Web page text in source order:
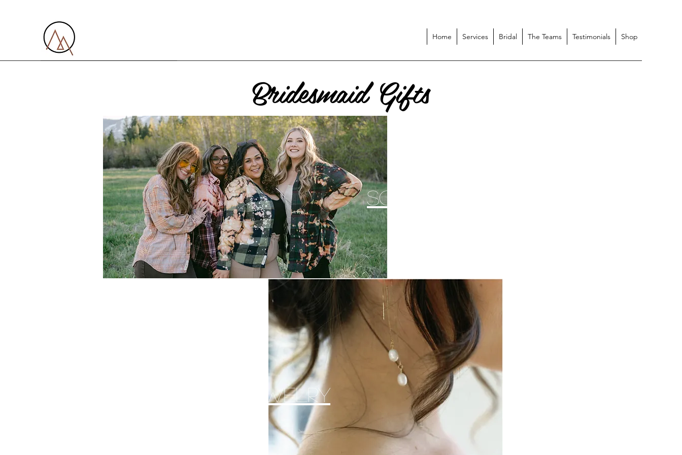
Home Services Bridal The Teams Testimonials Shop
Bridesmaid Gifts
Soul Stitch Apparel
Abi Harte Bridal Jewelry